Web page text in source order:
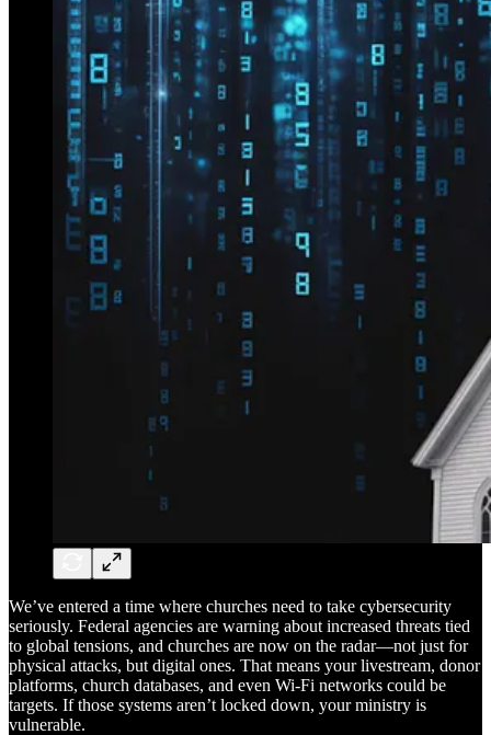
We’ve entered a time where churches need to take cybersecurity
seriously. Federal agencies are warning about increased threats tied
to global tensions, and churches are now on the radar—not just for
physical attacks, but digital ones. That means your livestream, donor
platforms, church databases, and even Wi-Fi networks could be
targets. If those systems aren’t locked down, your ministry is
vulnerable.